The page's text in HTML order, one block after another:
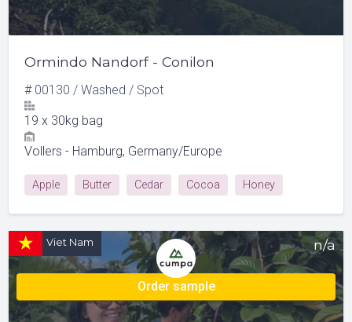
Ormindo Nandorf - Conilon
# 00130 / Washed / Spot
19 x 30kg bag
Vollers - Hamburg, Germany/Europe
Apple Butter Cedar Cocoa Honey
n/a
Viet Nam
Order sample